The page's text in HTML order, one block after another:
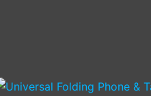
This